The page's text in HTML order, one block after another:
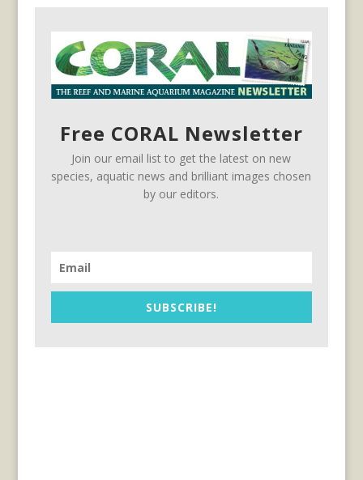
Free CORAL Newsletter
Join our email list to get the latest on new
species, aquatic news and brilliant images chosen
by our editors.
SUBSCRIBE!